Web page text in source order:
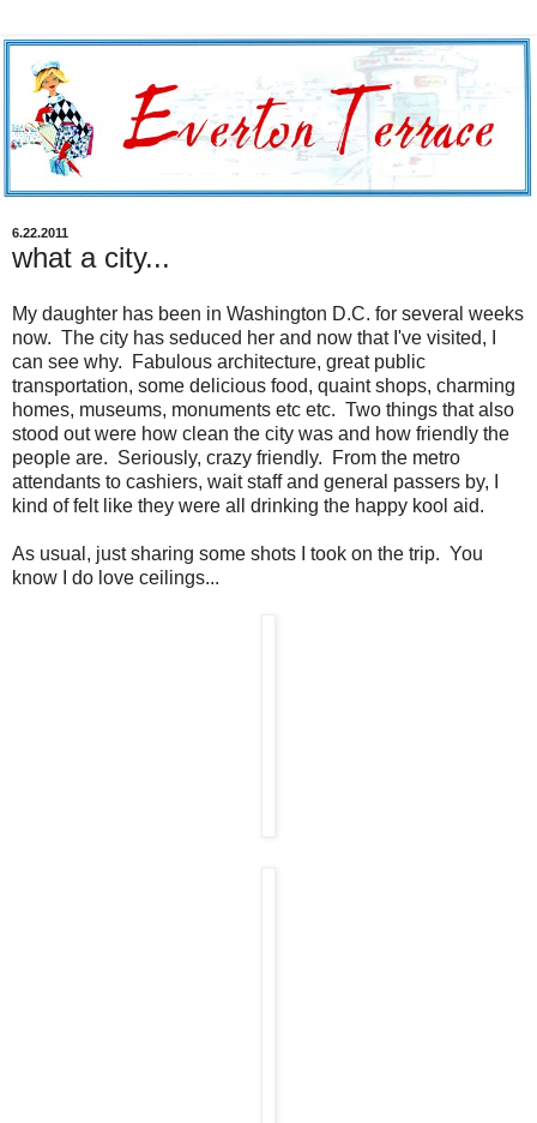
6.22.2011
what a city...
My daughter has been in Washington D.C. for several weeks
now. The city has seduced her and now that I've visited, I
can see why. Fabulous architecture, great public
transportation, some delicious food, quaint shops, charming
homes, museums, monuments etc etc. Two things that also
stood out were how clean the city was and how friendly the
people are. Seriously, crazy friendly. From the metro
attendants to cashiers, wait staff and general passers by, I
kind of felt like they were all drinking the happy kool aid.
As usual, just sharing some shots I took on the trip. You
know I do love ceilings...